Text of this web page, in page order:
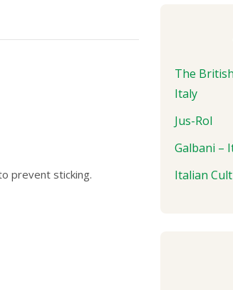
prevent sticking.
The
Italy
Jus-Rol
Galbani –
Italian